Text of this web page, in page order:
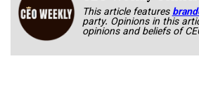
This article features
party. Opinions in this
opinions and beliefs of